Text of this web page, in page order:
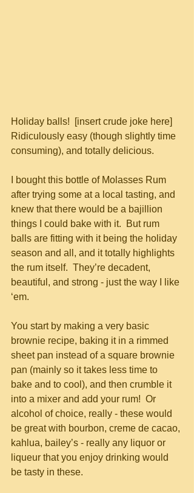
Holiday balls!  [insert crude joke here]
Ridiculously easy (though slightly time
consuming), and totally delicious.
I bought this bottle of Molasses Rum
after trying some at a local tasting, and
knew that there would be a bajillion
things I could bake with it.  But rum
balls are fitting with it being the holiday
season and all, and it totally highlights
the rum itself.  They’re decadent,
beautiful, and strong - just the way I like
‘em.
You start by making a very basic
brownie recipe, baking it in a rimmed
sheet pan instead of a square brownie
pan (mainly so it takes less time to
bake and to cool), and then crumble it
into a mixer and add your rum!  Or
alcohol of choice, really - these would
be great with bourbon, creme de cacao,
kahlua, bailey’s - really any liquor or
liqueur that you enjoy drinking would
be tasty in these.